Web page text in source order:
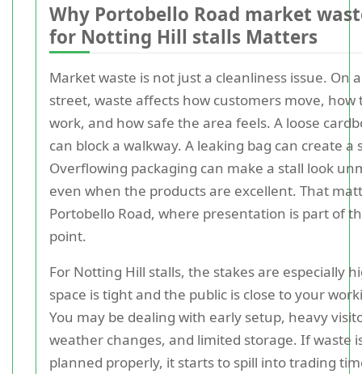
Why Portobello Road market
for Notting Hill stalls Matters
Market waste is not just a cleanliness issue. On
street, waste affects how customers move, how
work, and how safe the area feels. A loose
can block a walkway. A leaking bag can create a
Overflowing packaging can make a stall look
even when the products are excellent. That
Portobello Road, where presentation is part of
point.
For Notting Hill stalls, the stakes are especially
space is tight and the public is close to your
You may be dealing with early setup, heavy
weather changes, and limited storage. If waste
planned properly, it starts to spill into trading